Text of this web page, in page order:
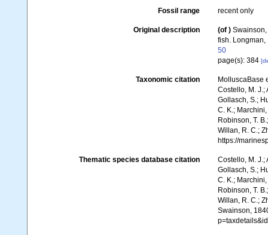
Fossil range recent only
Original description (of )
fish. Longman,
50
page(s): 384
Taxonomic citation
MolluscaBase
Costello, M. J.;
Gollasch, S.;
C. K.;
Robinson, T.
Willan, R. C.;
https://
Thematic species database citation
Costello, M. J.;
Gollasch, S.;
C. K.;
Robinson, T.
Willan, R. C.;
Swainson,